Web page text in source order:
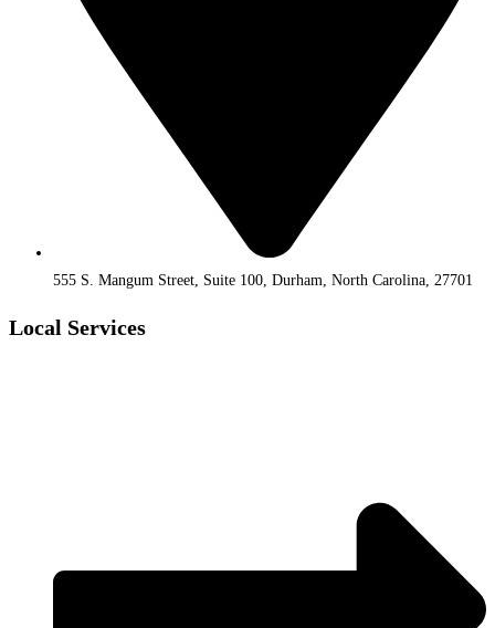
555 S. Mangum Street, Suite 100, Durham, North Carolina, 27701
Local Services